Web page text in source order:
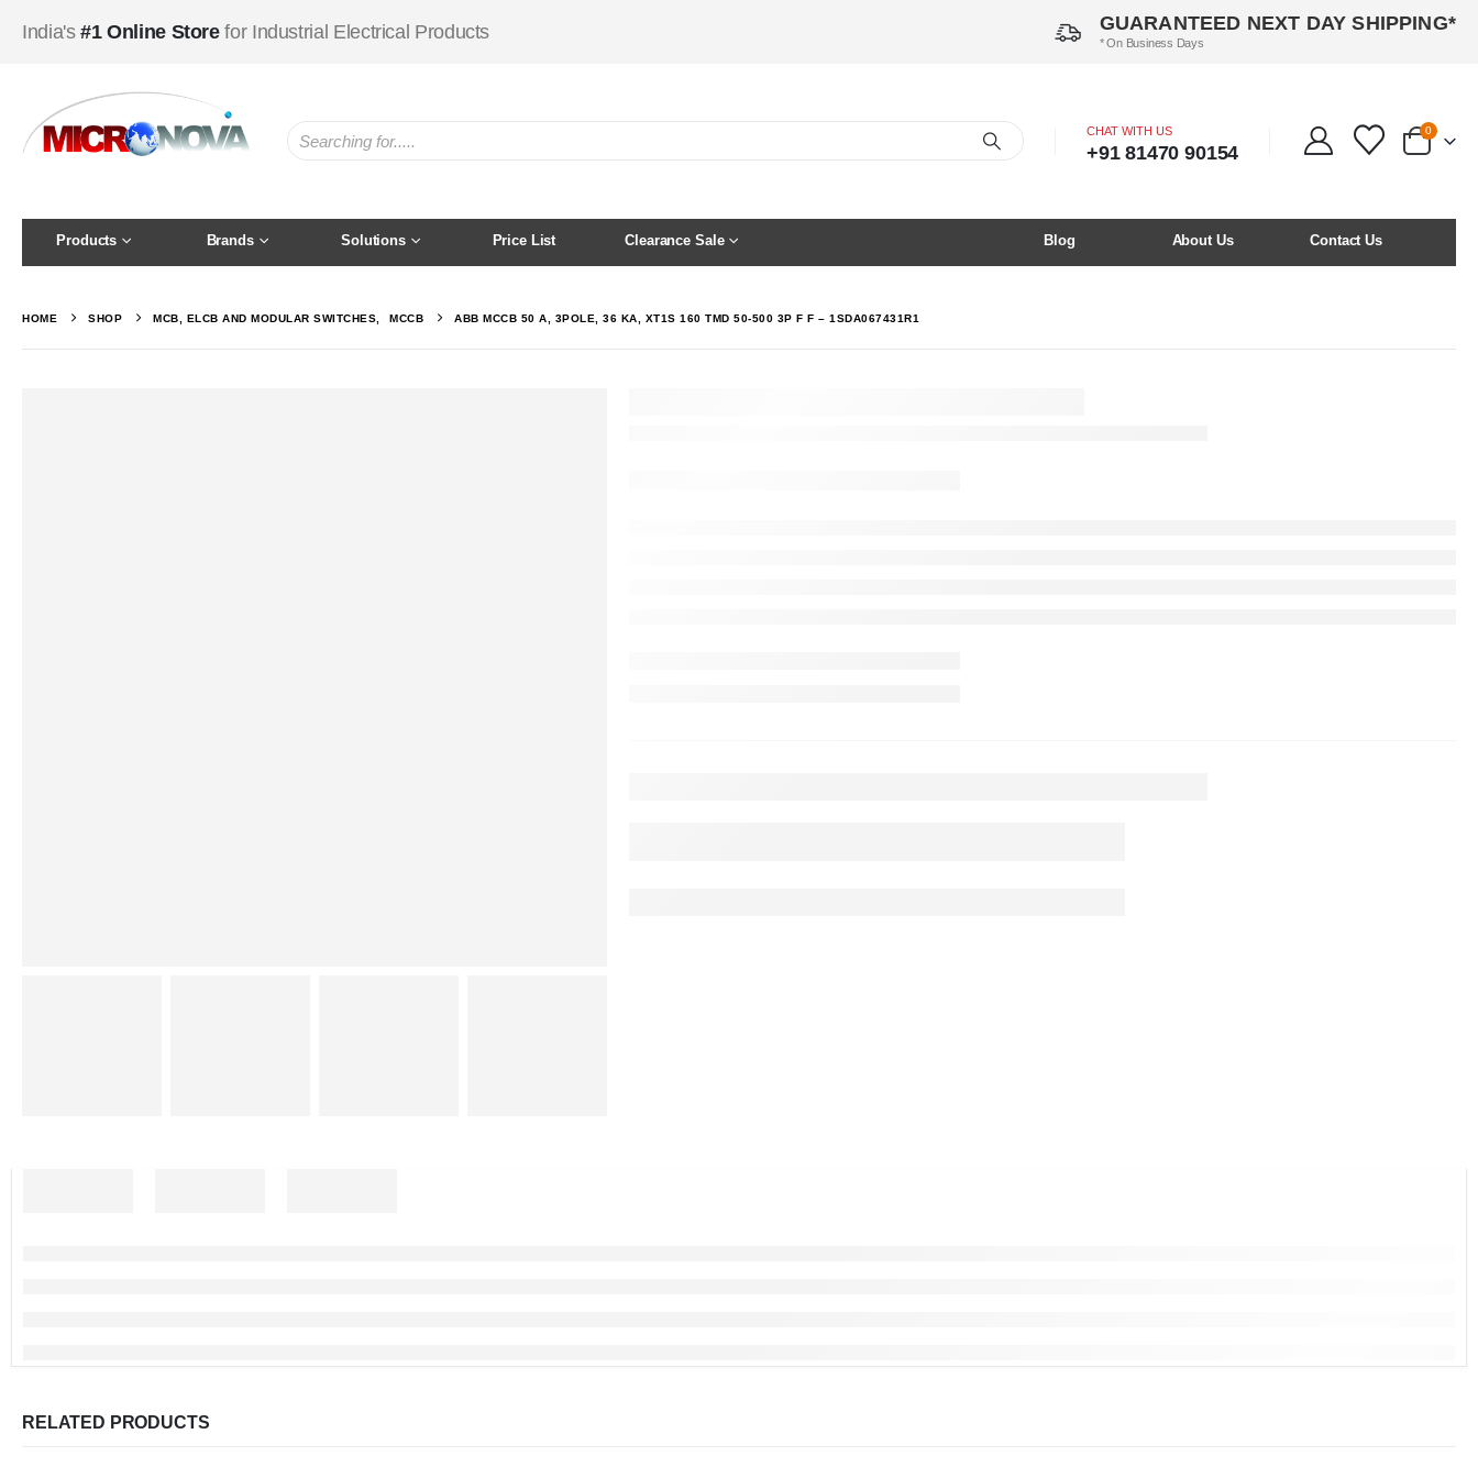
GUARANTEED NEXT DAY SHIPPING*
* On Business Days
India's#1 Online Storefor Industrial Electrical Products
CHAT WITH US
+91 81470 90154
0
Products Brands Solutions Price List Clearance Sale Blog About Us Contact Us
HOME SHOP MCB, ELCB AND MODULAR SWITCHES MCCB ABB MCCB 50 A, 3POLE, 36 KA, XT1S 160 TMD 50-500 3P F F – 1SDA067431R1
RELATED PRODUCTS